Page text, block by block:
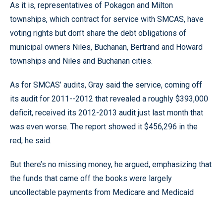
As it is, representatives of Pokagon and Milton
townships, which contract for service with SMCAS, have
voting rights but don’t share the debt obligations of
municipal owners Niles, Buchanan, Bertrand and Howard
townships and Niles and Buchanan cities.
As for SMCAS’ audits, Gray said the service, coming off
its audit for 2011--2012 that revealed a roughly $393,000
deficit, received its 2012-2013 audit just last month that
was even worse. The report showed it $456,296 in the
red, he said.
But there’s no missing money, he argued, emphasizing that
the funds that came off the books were largely
uncollectable payments from Medicare and Medicaid